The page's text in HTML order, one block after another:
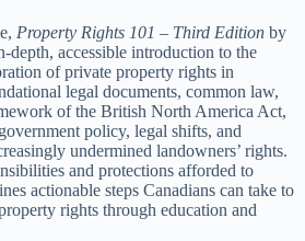
Property Rights 101 – Third Edition by
depth, accessible introduction to the
of private property rights in
legal documents, common law,
of the British North America Act,
policy, legal shifts, and
undermined landowners’ rights.
and protections afforded to
actionable steps Canadians can take to
rights through education and